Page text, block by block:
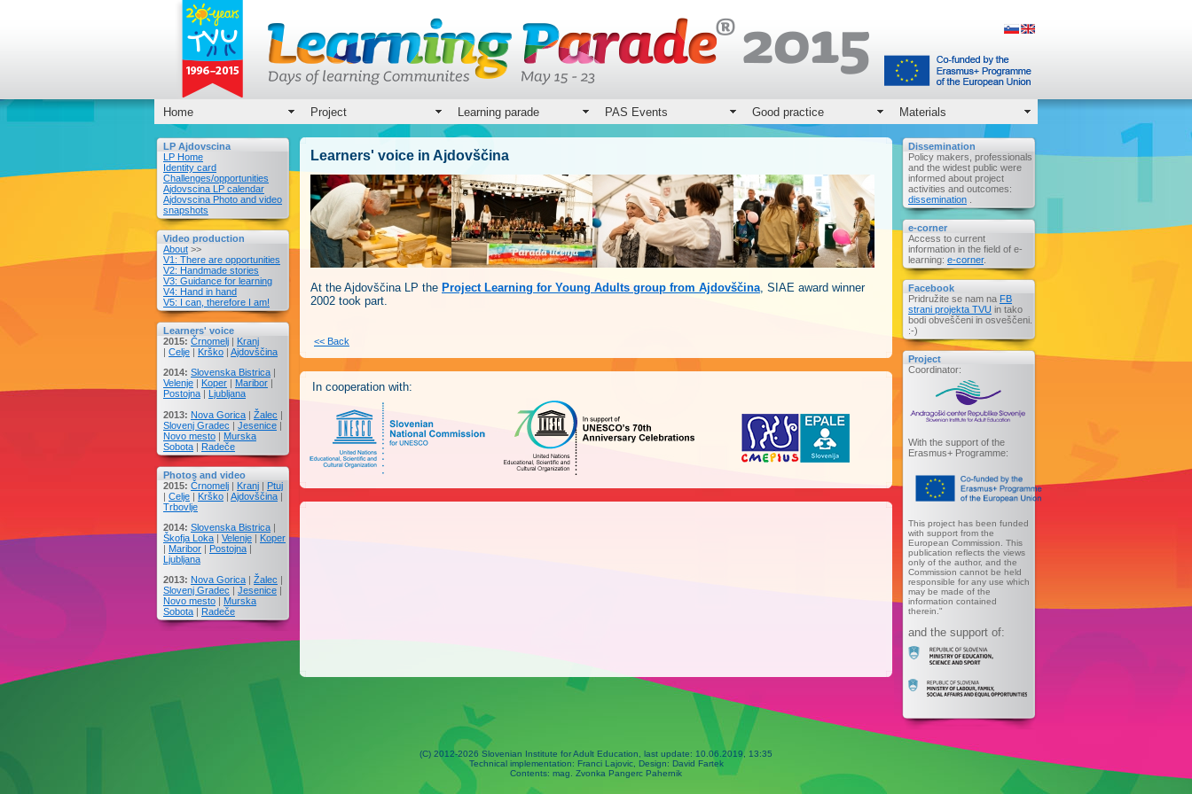
Home Project Learning parade PAS Events Good practice Materials
LP Ajdovscina
LP Home
Identity card
Challenges/opportunities
Ajdovscina LP calendar
Ajdovscina Photo and video
snapshots
Video production
About >>
V1: There are opportunities
V2: Handmade stories
V3: Guidance for learning
V4: Hand in hand
V5: I can, therefore I am!
Learners' voice
2015: Črnomelj | Kranj
| Celje | Krško | Ajdovščina
2014: Slovenska Bistrica |
Velenje | Koper | Maribor |
Postojna | Ljubljana
2013: Nova Gorica | Žalec |
Slovenj Gradec | Jesenice |
Novo mesto | Murska
Sobota | Radeče
Photos and video
2015: Črnomelj | Kranj | Ptuj
| Celje | Krško | Ajdovščina |
Trbovlje
2014: Slovenska Bistrica |
Škofja Loka | Velenje | Koper
| Maribor | Postojna |
Ljubljana
2013: Nova Gorica | Žalec |
Slovenj Gradec | Jesenice |
Novo mesto | Murska
Sobota | Radeče
Learners' voice in Ajdovščina
At the Ajdovščina LP the Project Learning for Young Adults group from Ajdovščina, SIAE award winner
2002 took part.
<< Back
In cooperation with:
Dissemination
Policy makers, professionals
and the widest public were
informed about project
activities and outcomes:
dissemination
e-corner
Access to current
information in the field of e-
learning: e-corner.
Facebook
Pridružite se nam na FB
strani projekta TVU in tako
bodi obveščeni in osveščeni.
:-)
Project
Coordinator:
With the support of the
Erasmus+ Programme:
This project has been funded
with support from the
European Commission. This
publication reflects the views
only of the author, and the
Commission cannot be held
responsible for any use which
may be made of the
information contained
therein."
and the support of:
(C) 2012-2026 Slovenian Institute for Adult Education, last update: 10.06.2019, 13:35
Technical implementation: Franci Lajovic, Design: David Fartek
Contents: mag. Zvonka Pangerc Pahernik